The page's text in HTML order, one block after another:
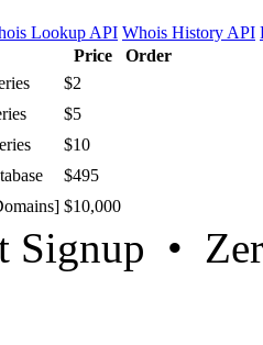
Lookup API Whois History API
Price
Order
$2
$5
$10
$495
$10,000
Signup •